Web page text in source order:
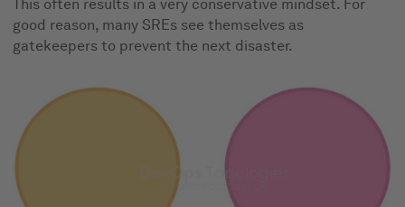
This often results in a very conservative mindset. For
good reason, many SREs see themselves as
gatekeepers to prevent the next disaster.